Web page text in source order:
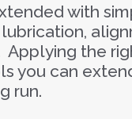
with
the
you can
run.